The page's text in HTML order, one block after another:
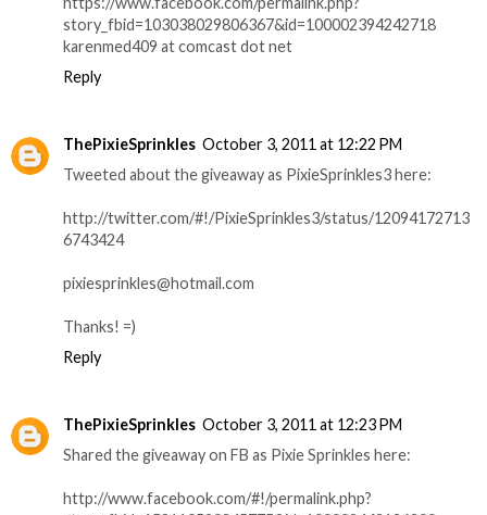
story_fbid=103038029806367&id=100002394242718
karenmed409 at comcast dot net
Reply
ThePixieSprinkles October 3, 2011 at 12:22 PM
Tweeted about the giveaway as PixieSprinkles3 here:
http://twitter.com/#!/PixieSprinkles3/status/12094172713
6743424
pixiesprinkles@hotmail.com
Thanks! =)
Reply
ThePixieSprinkles October 3, 2011 at 12:23 PM
Shared the giveaway on FB as Pixie Sprinkles here:
http://www.facebook.com/#!/permalink.php?